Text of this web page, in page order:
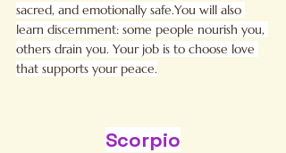
sacred, and emotionally safe.You will also
learn discernment: some people nourish you,
others drain you. Your job is to choose love
that supports your peace.
Scorpio